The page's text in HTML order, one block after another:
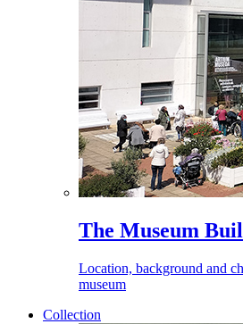
The Museum
Location, background and
museum
Collection